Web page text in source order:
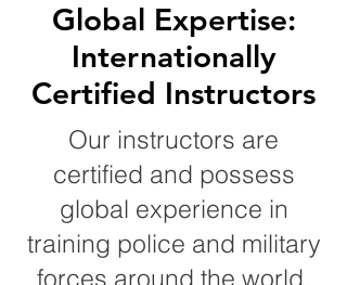
Global Expertise:
Internationally
Certified Instructors
Our instructors are
certified and possess
global experience in
training police and military
forces around the world.